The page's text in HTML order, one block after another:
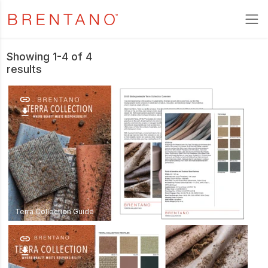
Showing 1-4 of 4
results
Terra Collection Guide
link
download
link
download